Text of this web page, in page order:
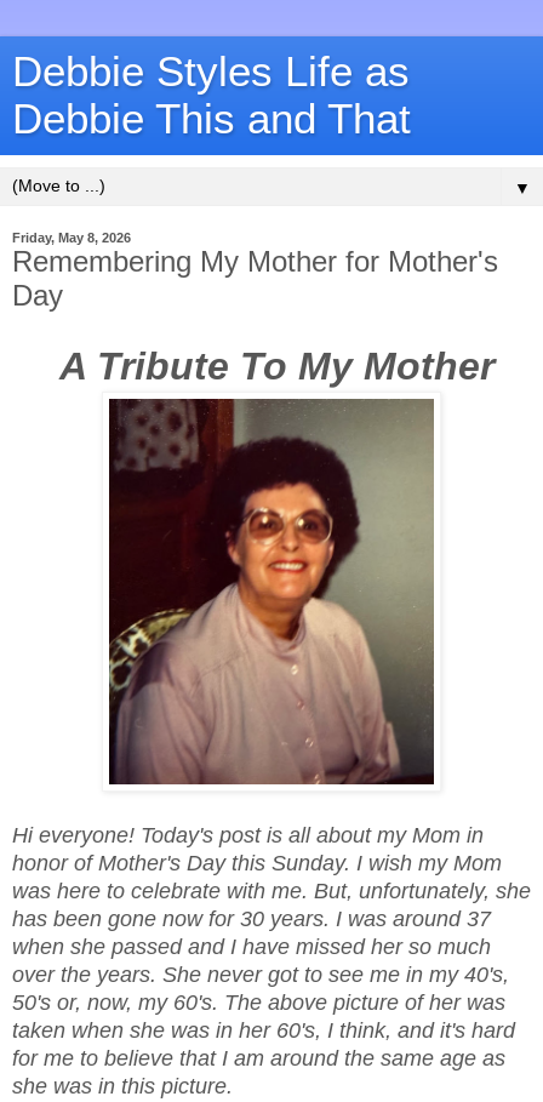
Debbie Styles Life as
Debbie This and That
▼
Friday, May 8, 2026
Remembering My Mother for Mother's
Day
A Tribute To My Mother
Hi everyone! Today's post is all about my Mom in
honor of Mother's Day this Sunday. I wish my Mom
was here to celebrate with me. But, unfortunately, she
has been gone now for 30 years. I was around 37
when she passed and I have missed her so much
over the years. She never got to see me in my 40's,
50's or, now, my 60's. The above picture of her was
taken when she was in her 60's, I think, and it's hard
for me to believe that I am around the same age as
she was in this picture.